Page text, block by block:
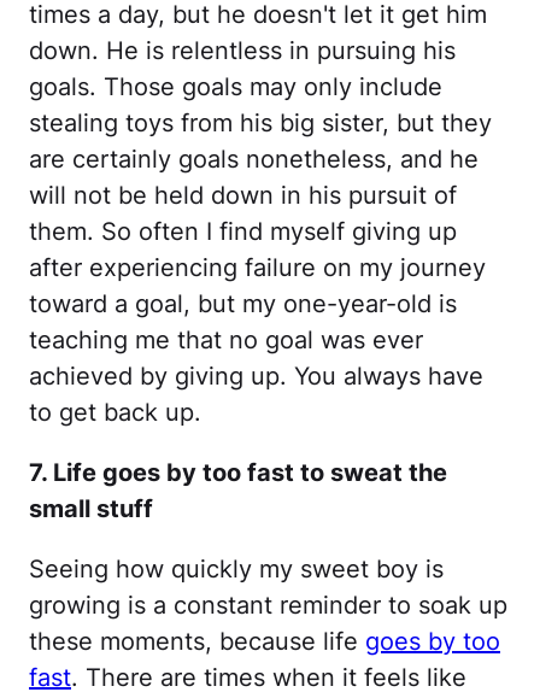
times a day, but he doesn't let it get him
down. He is relentless in pursuing his
goals. Those goals may only include
stealing toys from his big sister, but they
are certainly goals nonetheless, and he
will not be held down in his pursuit of
them. So often I find myself giving up
after experiencing failure on my journey
toward a goal, but my one-year-old is
teaching me that no goal was ever
achieved by giving up. You always have
to get back up.
7. Life goes by too fast to sweat the
small stuff
Seeing how quickly my sweet boy is
growing is a constant reminder to soak up
these moments, because life goes by too
fast. There are times when it feels like